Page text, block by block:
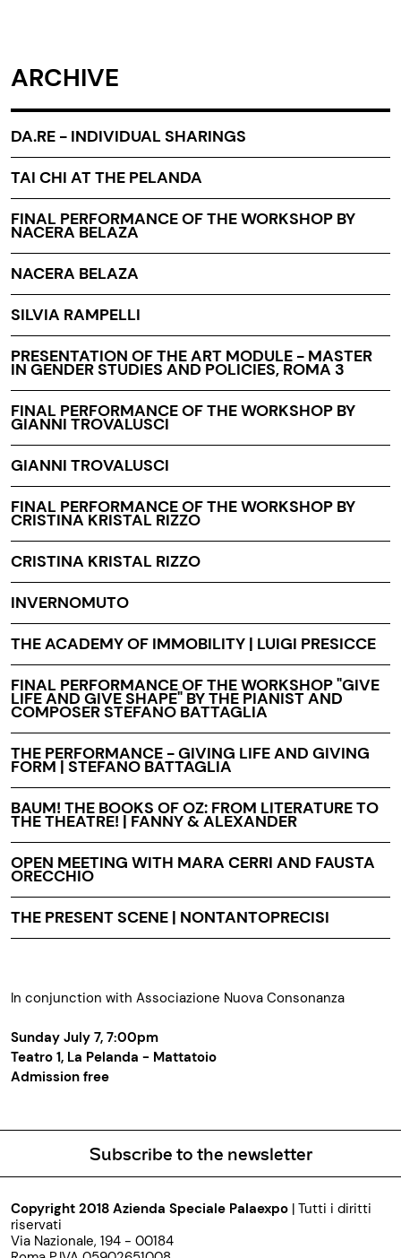
ARCHIVE
DA.RE - INDIVIDUAL SHARINGS
TAI CHI AT THE PELANDA
FINAL PERFORMANCE OF THE WORKSHOP BY
NACERA BELAZA
NACERA BELAZA
SILVIA RAMPELLI
PRESENTATION OF THE ART MODULE - MASTER
IN GENDER STUDIES AND POLICIES, ROMA 3
FINAL PERFORMANCE OF THE WORKSHOP BY
GIANNI TROVALUSCI
GIANNI TROVALUSCI
FINAL PERFORMANCE OF THE WORKSHOP BY
CRISTINA KRISTAL RIZZO
CRISTINA KRISTAL RIZZO
INVERNOMUTO
THE ACADEMY OF IMMOBILITY | LUIGI PRESICCE
FINAL PERFORMANCE OF THE WORKSHOP "GIVE
LIFE AND GIVE SHAPE" BY THE PIANIST AND
COMPOSER STEFANO BATTAGLIA
THE PERFORMANCE - GIVING LIFE AND GIVING
FORM | STEFANO BATTAGLIA
BAUM! THE BOOKS OF OZ: FROM LITERATURE TO
THE THEATRE! | FANNY & ALEXANDER
OPEN MEETING WITH MARA CERRI AND FAUSTA
ORECCHIO
THE PRESENT SCENE | NONTANTOPRECISI
In conjunction with Associazione Nuova Consonanza
Sunday July 7, 7:00pm
Teatro 1, La Pelanda - Mattatoio
Admission free
Subscribe to the newsletter
Copyright 2018 Azienda Speciale Palaexpo | Tutti i diritti
riservati
Via Nazionale, 194 - 00184